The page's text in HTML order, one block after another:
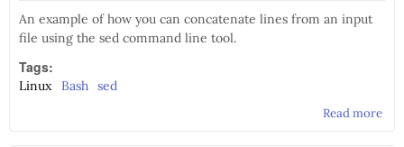
An example of how you can concatenate lines from an input
file using the sed command line tool.
Tags:
Linux Bash sed
Read more